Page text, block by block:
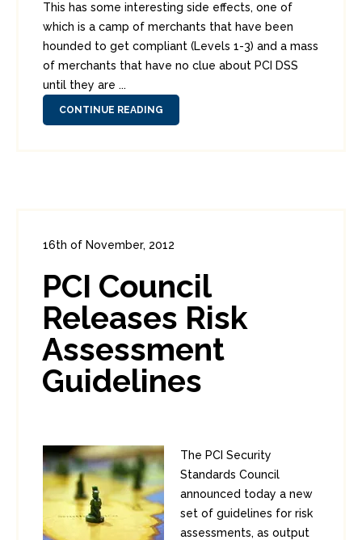
This has some interesting side effects, one of
which is a camp of merchants that have been
hounded to get compliant (Levels 1-3) and a mass
of merchants that have no clue about PCI DSS
until they are ...
CONTINUE READING
16th of November, 2012
4
PCI Council
Releases Risk
Assessment
Guidelines
The PCI Security
Standards Council
announced today a new
set of guidelines for risk
assessments, as output